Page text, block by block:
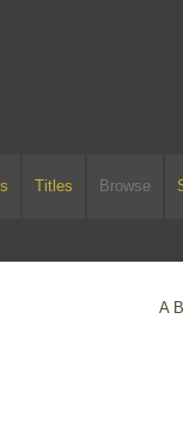
Titles Browse
A B